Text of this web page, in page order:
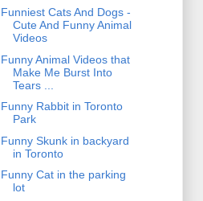
Funniest Cats And Dogs -
Cute And Funny Animal
Videos
Funny Animal Videos that
Make Me Burst Into
Tears ...
Funny Rabbit in Toronto
Park
Funny Skunk in backyard
in Toronto
Funny Cat in the parking
lot